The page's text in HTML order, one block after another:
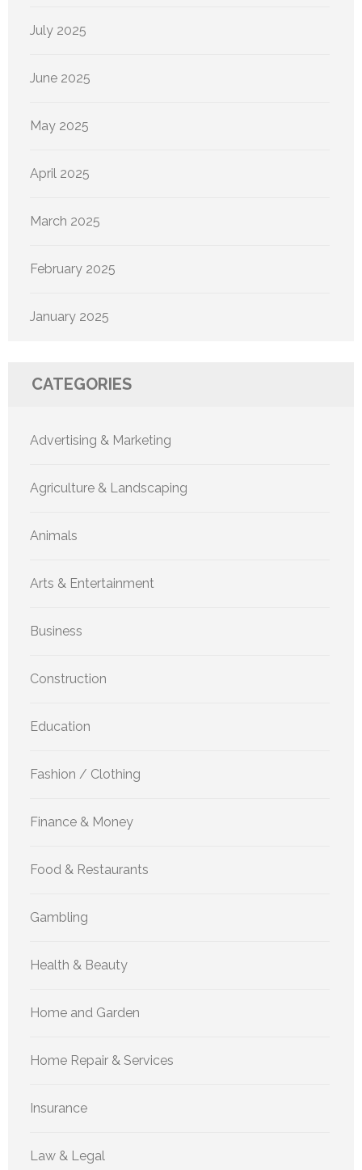
July 2025
June 2025
May 2025
April 2025
March 2025
February 2025
January 2025
CATEGORIES
Advertising & Marketing
Agriculture & Landscaping
Animals
Arts & Entertainment
Business
Construction
Education
Fashion / Clothing
Finance & Money
Food & Restaurants
Gambling
Health & Beauty
Home and Garden
Home Repair & Services
Insurance
Law & Legal